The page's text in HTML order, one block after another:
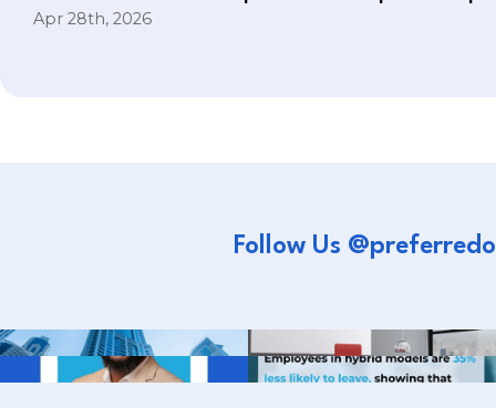
Apr 28th, 2026
Follow Us